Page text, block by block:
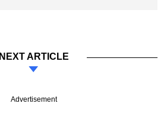
NEXT ARTICLE
Advertisement